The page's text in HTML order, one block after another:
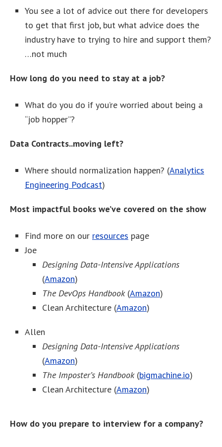
You see a lot of advice out there for developers
to get that first job, but what advice does the
industry have to trying to hire and support them?
…not much
How long do you need to stay at a job?
What do you do if you’re worried about being a
“job hopper”?
Data Contracts..moving left?
Where should normalization happen? (Analytics
Engineering Podcast)
Most impactful books we’ve covered on the show
Find more on our resources page
Joe
Designing Data-Intensive Applications
(Amazon)
The DevOps Handbook(Amazon)
Clean Architecture (Amazon)
Allen
Designing Data-Intensive Applications
(Amazon)
The Imposter’s Handbook(bigmachine.io)
Clean Architecture (Amazon)
How do you prepare to interview for a company?